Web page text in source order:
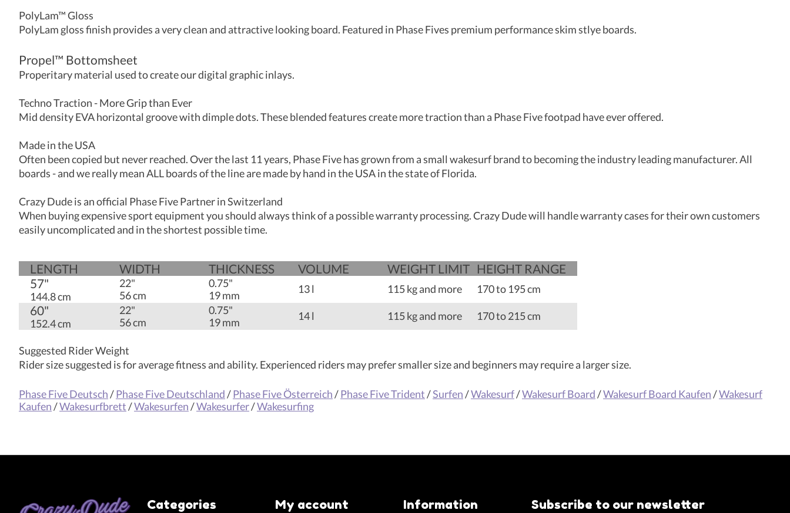
PolyLam™ Gloss
PolyLam gloss finish provides a very clean and attractive looking board. Featured in Phase Fives premium performance skim stlye boards.
Propel™ Bottomsheet
Properitary material used to create our digital graphic inlays.
Techno Traction - More Grip than Ever
Mid density EVA horizontal groove with dimple dots. These blended features create more traction than a Phase Five footpad have ever offered.
Made in the USA
Often been copied but never reached. Over the last 11 years, Phase Five has grown from a small wakesurf brand to becoming the industry leading manufacturer. All
boards - and we really mean ALL boards of the line are made by hand in the USA in the state of Florida.
Crazy Dude is an official Phase Five Partner in Switzerland
When buying expensive sport equipment you should always think of a possible warranty processing. Crazy Dude will handle warranty cases for their own customers
easily uncomplicated and in the shortest possible time.
LENGTH WIDTH THICK­NESS VOLUME WEIGHT LIMIT HEIGHT RANGE
57"
144.8 cm
22"
56 cm
0.75"
19 mm
13 l 115 kg and more 170 to 195 cm
60"
152.4 cm
22"
56 cm
0.75"
19 mm
14 l 115 kg and more 170 to 215 cm
Suggested Rider Weight
Rider size suggested is for average fitness and ability. Experienced riders may prefer smaller size and beginners may require a larger size.
Phase Five Deutsch/Phase Five Deutschland/Phase Five Österreich/Phase Five Trident/Surfen/Wakesurf/Wakesurf Board/Wakesurf Board Kaufen/Wakesurf
Kaufen/Wakesurfbrett/Wakesurfen/Wakesurfer/Wakesurfing
Categories My account Information Subscribe to our newsletter